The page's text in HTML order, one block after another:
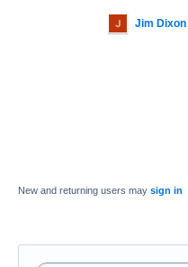
Jim Dixon
New and returning users may sign in